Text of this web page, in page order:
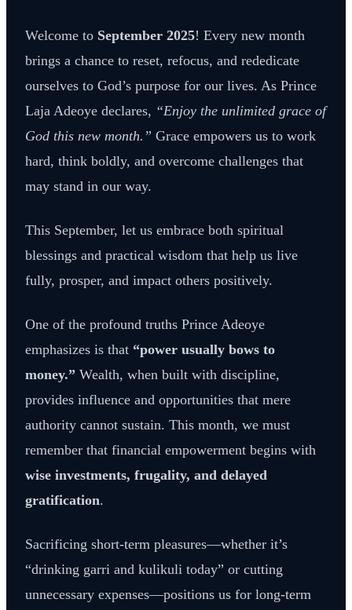
Welcome to September 2025! Every new month
brings a chance to reset, refocus, and rededicate
ourselves to God’s purpose for our lives. As Prince
Laja Adeoye declares, “Enjoy the unlimited grace of
God this new month.” Grace empowers us to work
hard, think boldly, and overcome challenges that
may stand in our way.
This September, let us embrace both spiritual
blessings and practical wisdom that help us live
fully, prosper, and impact others positively.
One of the profound truths Prince Adeoye
emphasizes is that “power usually bows to
money.” Wealth, when built with discipline,
provides influence and opportunities that mere
authority cannot sustain. This month, we must
remember that financial empowerment begins with
wise investments, frugality, and delayed
gratification.
Sacrificing short-term pleasures—whether it’s
“drinking garri and kulikuli today” or cutting
unnecessary expenses—positions us for long-term